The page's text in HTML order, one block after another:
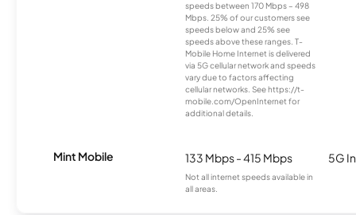
speeds between 170 Mbps – 498
Mbps. 25% of our customers see
speeds below and 25% see
speeds above these ranges. T-
Mobile Home Internet is delivered
via 5G cellular network and speeds
vary due to factors affecting
cellular networks. See https://t-
mobile.com/OpenInternet for
additional details.
Mint Mobile 133 Mbps - 415 Mbps
Not all internet speeds available in
all areas.
5G